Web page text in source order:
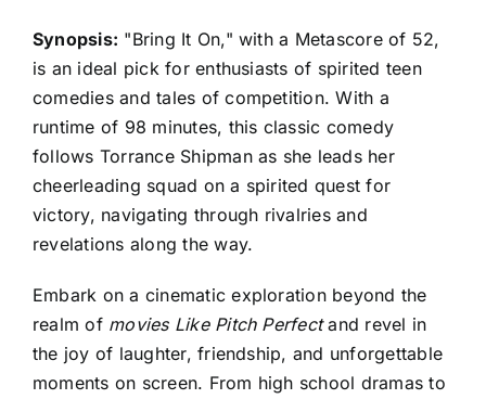
Synopsis: "Bring It On," with a Metascore of 52,
is an ideal pick for enthusiasts of spirited teen
comedies and tales of competition. With a
runtime of 98 minutes, this classic comedy
follows Torrance Shipman as she leads her
cheerleading squad on a spirited quest for
victory, navigating through rivalries and
revelations along the way.
Embark on a cinematic exploration beyond the
realm of movies Like Pitch Perfectand revel in
the joy of laughter, friendship, and unforgettable
moments on screen. From high school dramas to